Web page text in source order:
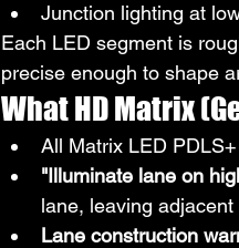
Junction lighting at
Each LED segment is
precise enough to shape
What HD Matrix
All Matrix LED
"Illuminate lane on
lane, leaving
Lane construction